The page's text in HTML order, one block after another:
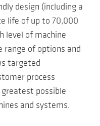
design (including a
life of up to 70,000
level of machine
range of options and
targeted
process
possible
and systems.